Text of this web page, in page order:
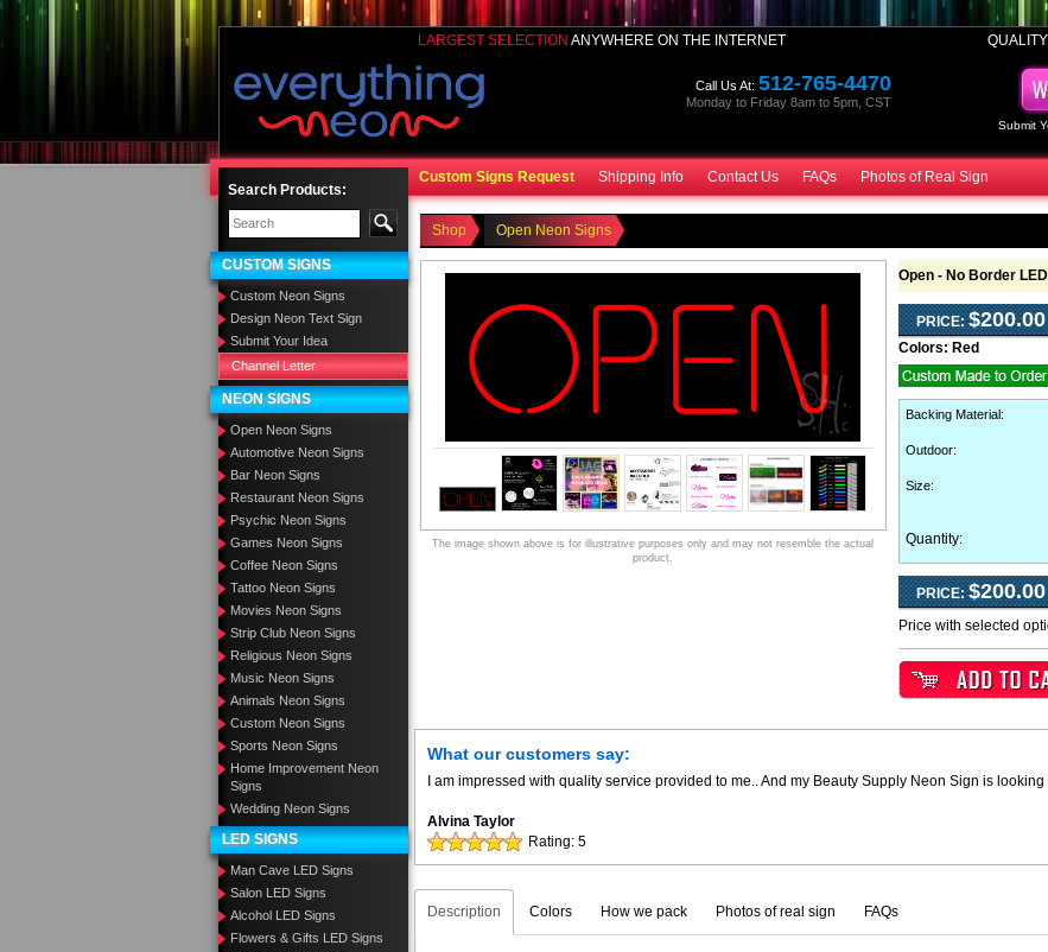
LARGEST SELECTION ANYWHERE ON THE INTERNET
Submit
Call Us At: 512-765-4470
Monday to Friday 8am to 5pm, CST
Custom Signs Request Shipping Info Contact Us FAQs Photos of Real Sign
Search Products:
CUSTOM SIGNS
Custom Neon Signs
Design Neon Text Sign
Submit Your Idea
Channel Letter
NEON SIGNS
Open Neon Signs
Automotive Neon Signs
Bar Neon Signs
Restaurant Neon Signs
Psychic Neon Signs
Games Neon Signs
Coffee Neon Signs
Tattoo Neon Signs
Movies Neon Signs
Strip Club Neon Signs
Religious Neon Signs
Music Neon Signs
Animals Neon Signs
Custom Neon Signs
Sports Neon Signs
Home Improvement Neon
Signs
Wedding Neon Signs
LED SIGNS
Man Cave LED Signs
Salon LED Signs
Alcohol LED Signs
Flowers & Gifts LED Signs
Shop Open Neon Signs
The image shown above is for illustrative purposes only and may not resemble the actual
product.
Open - No Border
PRICE: $200.00
Colors: Red
Backing Material:
Outdoor:
Size:
Quantity:
PRICE: $200.00
Price with selected
What our customers say:
I am impressed with quality service provided to me.. And my Beauty Supply Neon Sign is
Alvina Taylor
Rating: 5
Description Colors How we pack Photos of real sign FAQs